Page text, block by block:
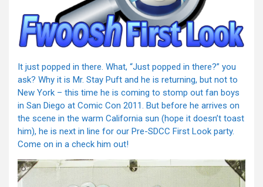
It just popped in there. What, “Just popped in there?” you
ask? Why it is Mr. Stay Puft and he is returning, but not to
New York – this time he is coming to stomp out fan boys
in San Diego at Comic Con 2011. But before he arrives on
the scene in the warm California sun (hope it doesn’t toast
him), he is next in line for our Pre-SDCC First Look party.
Come on in a check him out!